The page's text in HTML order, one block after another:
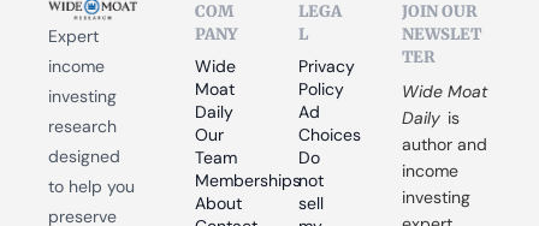
Expert
income
investing
research
designed
to help you
preserve
COM
PANY
Wide
Moat
Daily
Our
Team
Memberships
About
LEGA
L
Privacy
Policy
Ad
Choices
Do
not
sell
JOIN OUR
NEWSLET
TER
Wide Moat
Daily is
author and
income
investing